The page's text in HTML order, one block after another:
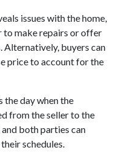
issues with the home,
to make repairs or offer
Alternatively, buyers can
price to account for the
the day when the
from the seller to the
both parties can
schedules.